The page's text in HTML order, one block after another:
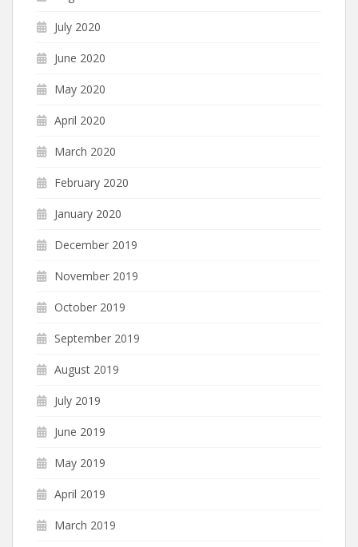
July 2020
June 2020
May 2020
April 2020
March 2020
February 2020
January 2020
December 2019
November 2019
October 2019
September 2019
August 2019
July 2019
June 2019
May 2019
April 2019
March 2019